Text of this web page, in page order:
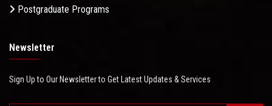
Postgraduate Programs
Newsletter
Sign Up to Our Newsletter to Get Latest Updates & Services